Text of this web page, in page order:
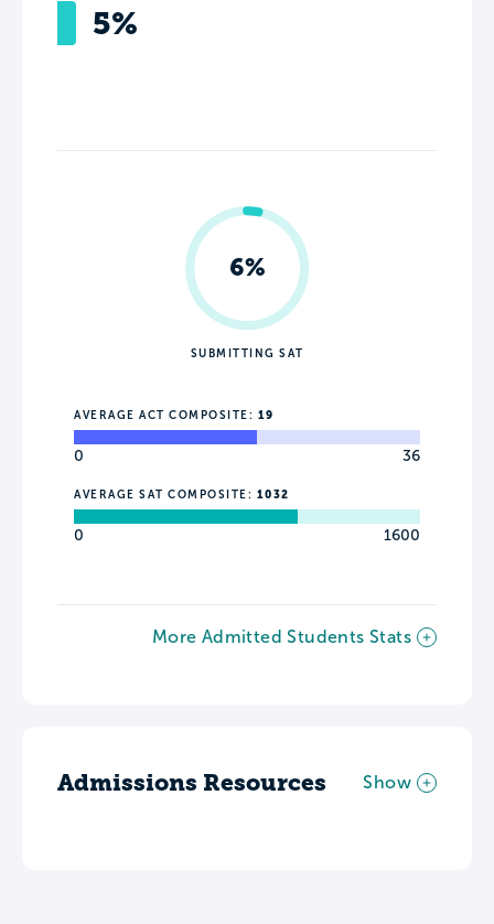
5%
6%
SUBMITTING SAT
AVERAGE ACT COMPOSITE: 19
0 36
AVERAGE SAT COMPOSITE: 1032
0 1600
More Admitted Students Stats
Admissions Resources Show